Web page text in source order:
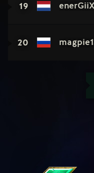
19 enerGiiX
20